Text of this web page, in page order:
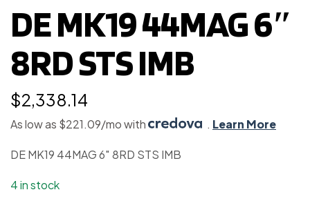
DE MK19 44MAG 6″
8RD STS IMB
$2,338.14
As low as $221.09/mo with . Learn More
DE MK19 44MAG 6″ 8RD STS IMB
4 in stock